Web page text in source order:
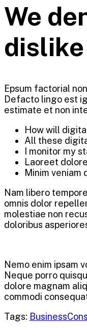
We
Epsum factorial
Defacto lingo est
estimate et non
How will
All these
I monitor my
Laoreet
Minim veniam
Nam libero
omnis dolor
molestiae non
doloribus
Nemo enim ipsam
Neque porro
dolore magnam
commodi
Tags: Business